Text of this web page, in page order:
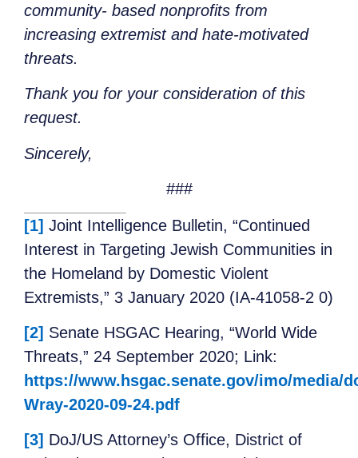
community- based nonprofits from
increasing extremist and hate-motivated
threats.
Thank you for your consideration of this
request.
Sincerely,
###
[1] Joint Intelligence Bulletin, “Continued
Interest in Targeting Jewish Communities in
the Homeland by Domestic Violent
Extremists,” 3 January 2020 (IA-41058-2 0)
[2] Senate HSGAC Hearing, “World Wide
Threats,” 24 September 2020; Link:
https://www.hsgac.senate.gov/imo/media/
Wray-2020-09-24.pdf
[3] DoJ/US Attorney’s Office, District of